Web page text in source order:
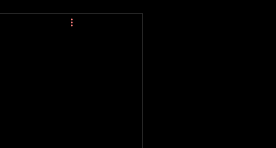
News